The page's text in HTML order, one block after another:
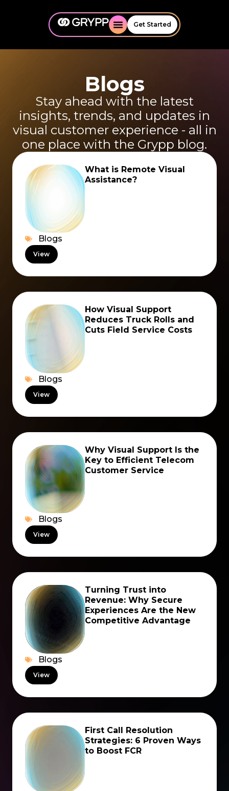
Get Started
Blogs
Stay ahead with the latest
insights, trends, and updates in
visual customer experience - all in
one place with the Grypp blog.
What is Remote Visual
Assistance?
Blogs
View
How Visual Support
Reduces Truck Rolls and
Cuts Field Service Costs
Blogs
View
Why Visual Support Is the
Key to Efficient Telecom
Customer Service
Blogs
View
Turning Trust into
Revenue: Why Secure
Experiences Are the New
Competitive Advantage
Blogs
View
First Call Resolution
Strategies: 6 Proven Ways
to Boost FCR